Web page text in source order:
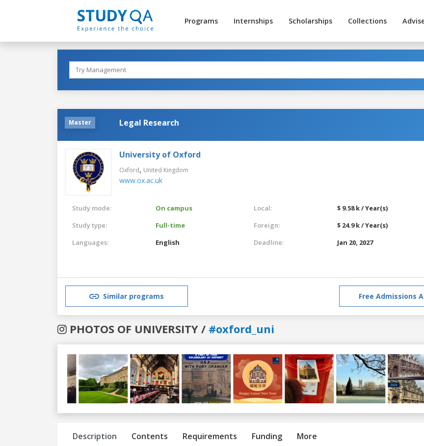
Programs Internships Scholarships Collections
Master Legal Research
University of Oxford
Oxford, United Kingdom
www.ox.ac.uk
Study mode:
On campus
Study type:
Full-time
Languages:
English
Local:
$ 9.58 k / Year(s)
Foreign:
$ 24.9 k / Year(s)
Deadline:
Jan 20, 2027
Similar programs Free Admissions
PHOTOS OF UNIVERSITY / #oxford_uni
Previous
Description Contents Requirements Funding More